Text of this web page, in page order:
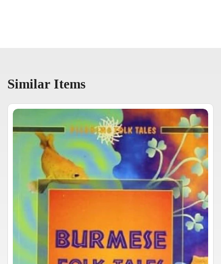
Similar Items